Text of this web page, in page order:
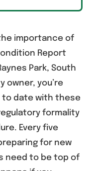
importance of
Report
Park, South
owner, you’re
to date with these
formality
Every five
for new
need to be top of